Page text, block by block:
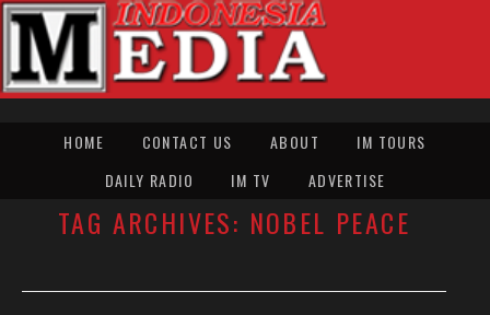
HOME CONTACT US ABOUT
IM TOURS
DAILY RADIO
IM TV ADVERTISE
TAG ARCHIVES: NOBEL PEACE